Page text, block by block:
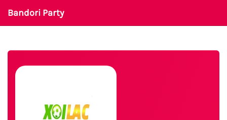
Bandori Party